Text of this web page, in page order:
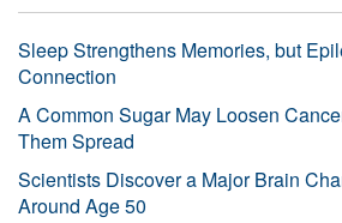
Sleep Strengthens Memories, but
Connection
A Common Sugar May Loosen
Them Spread
Scientists Discover a Major Brain
Around Age 50